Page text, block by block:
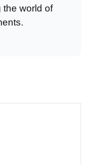
the world of